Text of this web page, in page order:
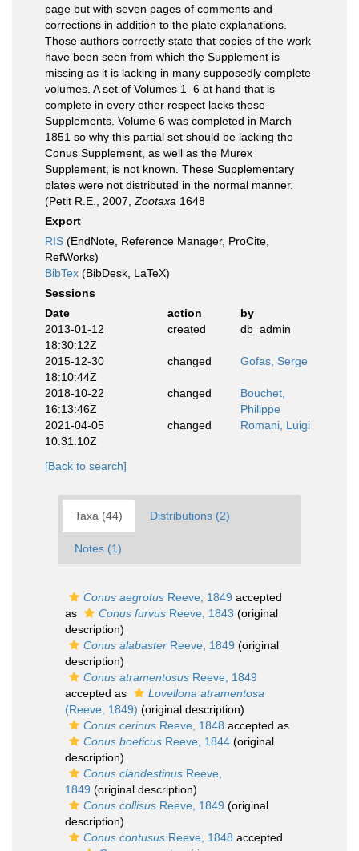
page but with seven pages of comments and
corrections in addition to the plate explanations.
Those authors correctly state that copies of the work
have been seen from which the Supplement is
missing as it is lacking in many supposedly complete
volumes. A set of Volumes 1–6 at hand that is
complete in every other respect lacks these
Supplements. Volume 6 was completed in March
1851 so why this partial set should be lacking the
Conus Supplement, as well as the Murex
Supplement, is not known. These Supplementary
plates were not distributed in the normal manner.
(Petit R.E., 2007, Zootaxa 1648
Export
RIS (EndNote, Reference Manager, ProCite,
RefWorks)
BibTex (BibDesk, LaTeX)
Sessions
Date
action
by
2013-01-12
18:30:12Z
created db_admin
2015-12-30
18:10:44Z
changed Gofas, Serge
2018-10-22
16:13:46Z
changed
Bouchet,
Philippe
2021-04-05
10:31:10Z
changed Romani, Luigi
[Back to search]
Taxa (44) Distributions (2)
Notes (1)
Conus aegrotus Reeve, 1849 accepted
as
Conus furvus Reeve, 1843 (original
description)
Conus alabaster Reeve, 1849 (original
description)
Conus atramentosus Reeve, 1849
accepted as
Lovellona atramentosa
(Reeve, 1849) (original description)
Conus cerinus Reeve, 1848 accepted as
Conus boeticus Reeve, 1844 (original
description)
Conus clandestinus Reeve,
1849 (original description)
Conus collisus Reeve, 1849 (original
description)
Conus contusus Reeve, 1848 accepted